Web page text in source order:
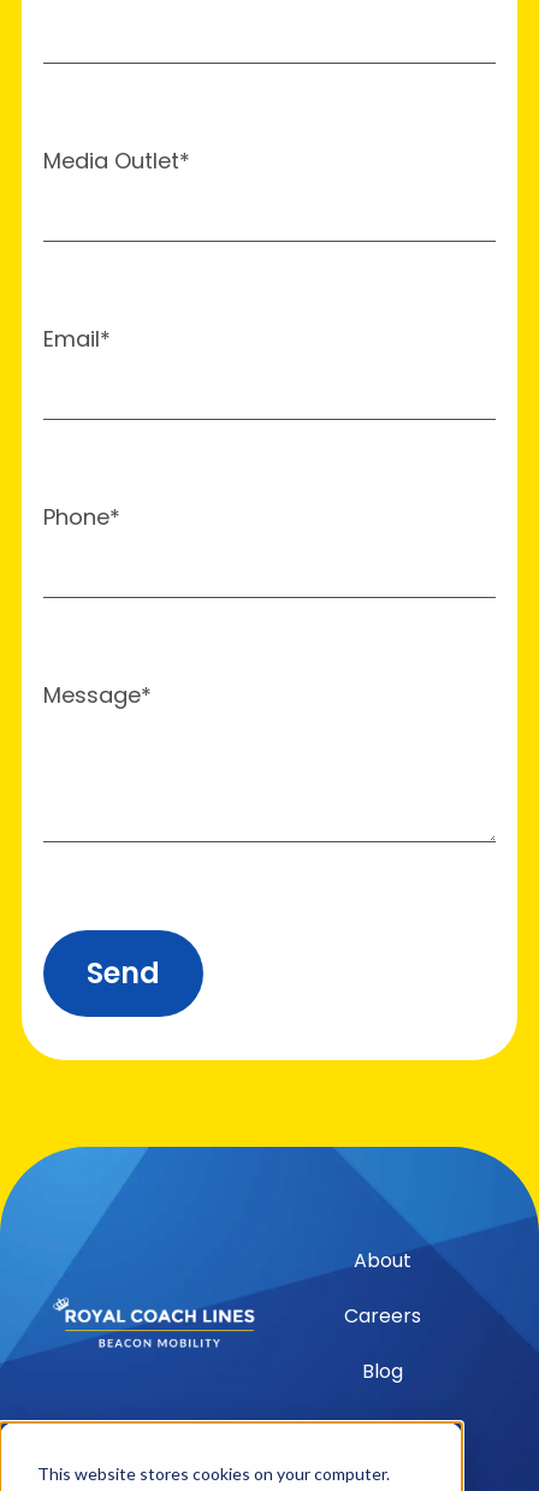
This website stores cookies on your computer.
Media Outlet*
Email*
Phone*
Message*
Send
About
Careers
Blog
Contact
Media Inquiries